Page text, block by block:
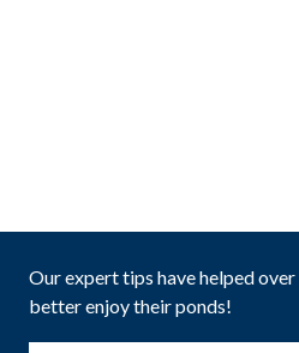
Our expert tips have helped over
better enjoy their ponds!